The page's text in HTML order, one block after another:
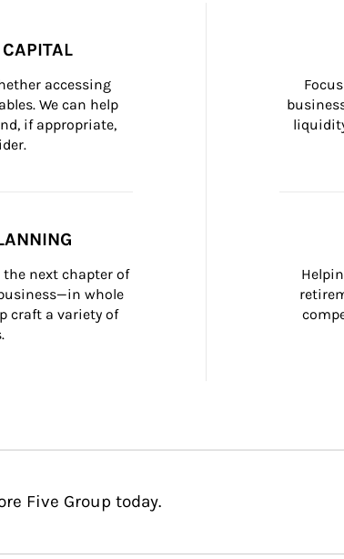
accessing
We can help
if appropriate,
next chapter of
whole
craft a variety of
Five Group today.